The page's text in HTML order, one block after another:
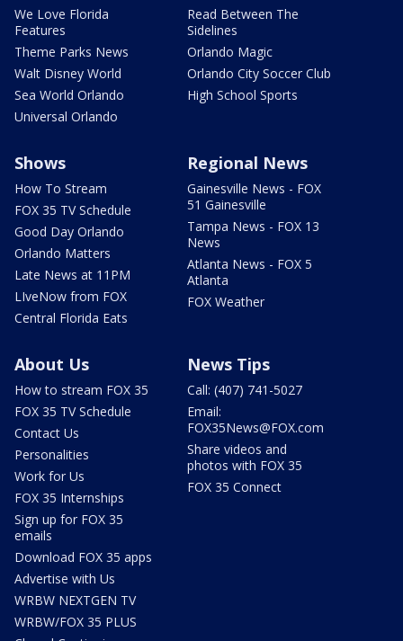
We Love Florida
Features
Theme Parks News
Walt Disney World
Sea World Orlando
Universal Orlando
Read Between The
Sidelines
Orlando Magic
Orlando City Soccer Club
High School Sports
Shows
How To Stream
FOX 35 TV Schedule
Good Day Orlando
Orlando Matters
Late News at 11PM
LIveNow from FOX
Central Florida Eats
Regional News
Gainesville News - FOX
51 Gainesville
Tampa News - FOX 13
News
Atlanta News - FOX 5
Atlanta
FOX Weather
About Us
How to stream FOX 35
FOX 35 TV Schedule
Contact Us
Personalities
Work for Us
FOX 35 Internships
Sign up for FOX 35
emails
Download FOX 35 apps
Advertise with Us
WRBW NEXTGEN TV
WRBW/FOX 35 PLUS
News Tips
Call: (407) 741-5027
Email:
FOX35News@FOX.com
Share videos and
photos with FOX 35
FOX 35 Connect